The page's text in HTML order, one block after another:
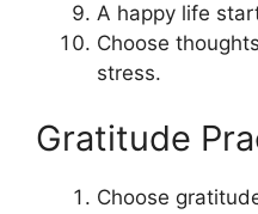
A happy life
Choose
stress.
Gratitude
Choose